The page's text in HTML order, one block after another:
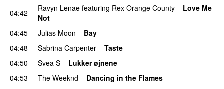
04:42
Ravyn Lenae featuring Rex Orange County – Love Me
Not
04:45 Julias Moon – Bay
04:48 Sabrina Carpenter – Taste
04:50
Svea S – Lukker øjnene
04:53
The Weeknd – Dancing in the Flames